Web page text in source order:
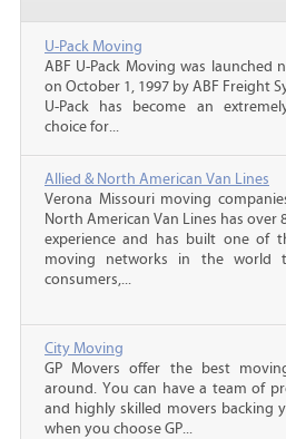
U-Pack Moving
ABF U-Pack Moving was launched
on October 1, 1997 by ABF Freight
U-Pack has become an
choice for...
Allied & North American Van Lines
Verona Missouri moving
North American Van Lines has over
experience and has built one of
moving networks in the world
consumers,...
City Moving
GP Movers offer the best
around. You can have a team of
and highly skilled movers backing
when you choose GP...